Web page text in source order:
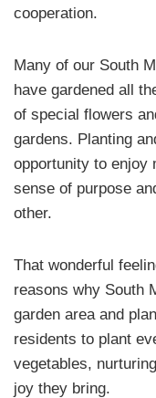
cooperation.
Many of our South
have gardened all
of special flowers
gardens. Planting
opportunity to enjoy
sense of purpose
other.
That wonderful
reasons why South
garden area and
residents to plant
vegetables,
joy they bring.